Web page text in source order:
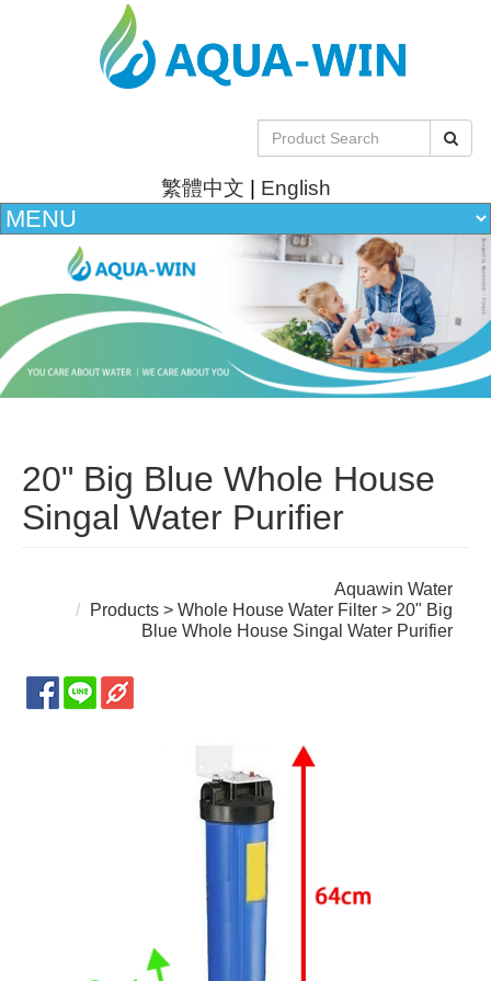
繁體中文 | English
20" Big Blue Whole House
Singal Water Purifier
Aquawin Water
Products >Whole House Water Filter > 20" Big
Blue Whole House Singal Water Purifier